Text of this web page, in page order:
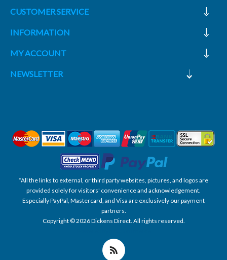
CUSTOMER SERVICE
INFORMATION
MY ACCOUNT
NEWSLETTER
*All the links to external, or third party websites, pictures, and logos are
provided solely for visitors' convenience and acknowledgement.
Especially PayPal, Mastercard, and Visa are exclusively our payment
partners.
Copyright © 2026 Dickens Direct. All rights reserved.